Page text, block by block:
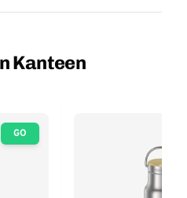
Kanteen
GO